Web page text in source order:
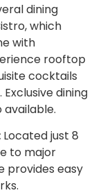
dining
which
with
rooftop
cocktails
dining
available.
Located just 8
to major
provides easy